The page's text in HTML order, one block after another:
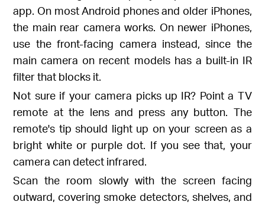
app. On most Android phones and older iPhones,
the main rear camera works. On newer iPhones,
use the front-facing camera instead, since the
main camera on recent models has a built-in IR
filter that blocks it.
Not sure if your camera picks up IR? Point a TV
remote at the lens and press any button. The
remote's tip should light up on your screen as a
bright white or purple dot. If you see that, your
camera can detect infrared.
Scan the room slowly with the screen facing
outward, covering smoke detectors, shelves, and